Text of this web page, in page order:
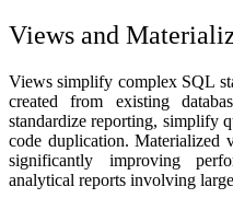
Views and
Views simplify complex SQL
created from existing
standardize reporting, simplify
code duplication. Materialized
significantly improving
analytical reports involving large